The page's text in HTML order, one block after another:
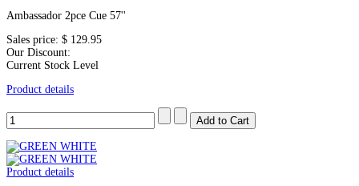
Ambassador 2pce Cue 57''
Sales price: $ 129.95
Our Discount:
Current Stock Level
Product details
Product details